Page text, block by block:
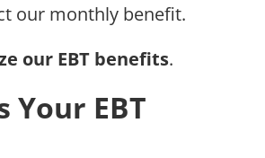
our monthly benefit.
our EBT benefits.
Your EBT